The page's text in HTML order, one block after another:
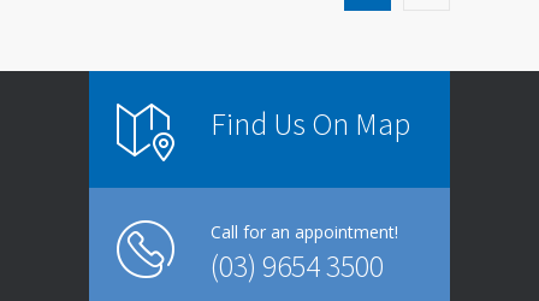
Find Us On Map
Call for an appointment!
(03) 9654 3500